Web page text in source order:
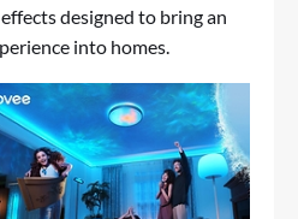
designed to bring an
into homes.